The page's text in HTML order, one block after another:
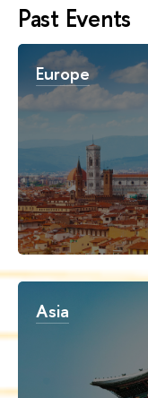
Past Events
Europe
Asia